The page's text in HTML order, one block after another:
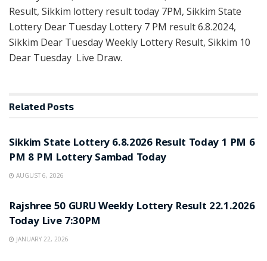
Result, Sikkim lottery result today 7PM, Sikkim State
Lottery Dear Tuesday Lottery 7 PM result 6.8.2024,
Sikkim Dear Tuesday Weekly Lottery Result, Sikkim 10
Dear Tuesday Live Draw.
Related Posts
Sikkim State Lottery 6.8.2026 Result Today 1 PM 6
PM 8 PM Lottery Sambad Today
AUGUST 6, 2026
Rajshree 50 GURU Weekly Lottery Result 22.1.2026
Today Live 7:30PM
JANUARY 22, 2026